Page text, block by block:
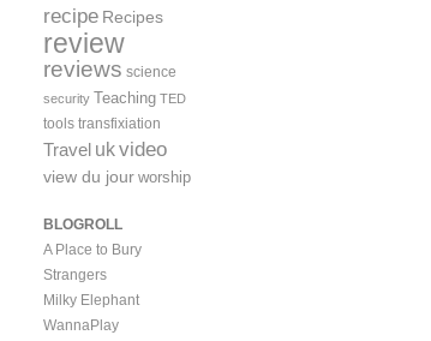
recipe Recipes
review
reviews science
security Teaching TED
tools transfixiation
Travel ukvideo
view du jour worship
BLOGROLL
A Place to Bury
Strangers
Milky Elephant
WannaPlay